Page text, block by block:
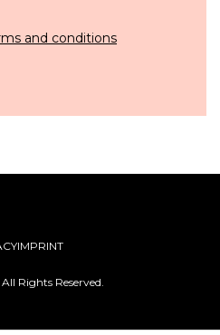
and conditions
Rights Reserved.
IMPRINT